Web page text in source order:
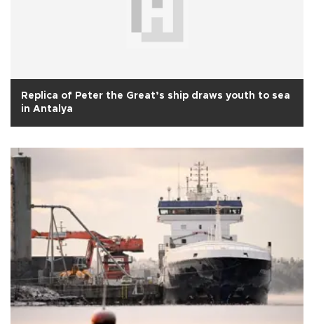
Replica of Peter the Great’s ship draws youth to sea
in Antalya